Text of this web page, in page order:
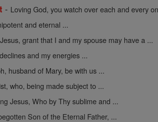
- Loving God, you watch over each and every
and eternal ...
grant that I and my spouse may have a ...
and my energies ...
husband of Mary, be with us ...
who, being made subject to ...
Jesus, Who by Thy sublime and ...
Son of the Eternal Father, ...